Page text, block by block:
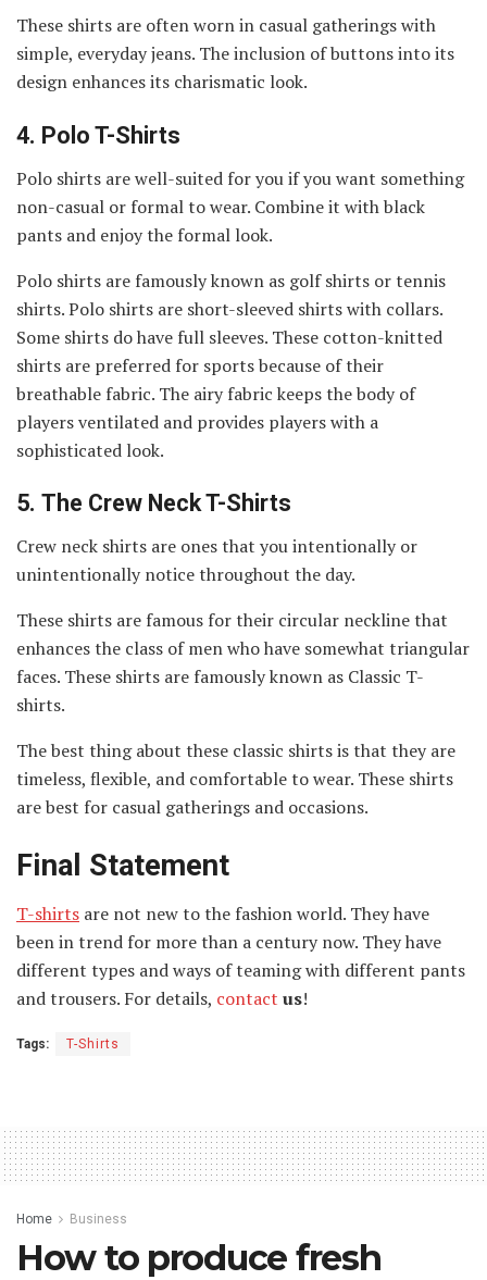
These shirts are often worn in casual gatherings with
simple, everyday jeans. The inclusion of buttons into its
design enhances its charismatic look.
4. Polo T-Shirts
Polo shirts are well-suited for you if you want something
non-casual or formal to wear. Combine it with black
pants and enjoy the formal look.
Polo shirts are famously known as golf shirts or tennis
shirts. Polo shirts are short-sleeved shirts with collars.
Some shirts do have full sleeves. These cotton-knitted
shirts are preferred for sports because of their
breathable fabric. The airy fabric keeps the body of
players ventilated and provides players with a
sophisticated look.
5. The Crew Neck T-Shirts
Crew neck shirts are ones that you intentionally or
unintentionally notice throughout the day.
These shirts are famous for their circular neckline that
enhances the class of men who have somewhat triangular
faces. These shirts are famously known as Classic T-
shirts.
The best thing about these classic shirts is that they are
timeless, flexible, and comfortable to wear. These shirts
are best for casual gatherings and occasions.
Final Statement
T-shirts are not new to the fashion world. They have
been in trend for more than a century now. They have
different types and ways of teaming with different pants
and trousers. For details, contact us!
Tags: T-Shirts
Home Business
How to produce fresh